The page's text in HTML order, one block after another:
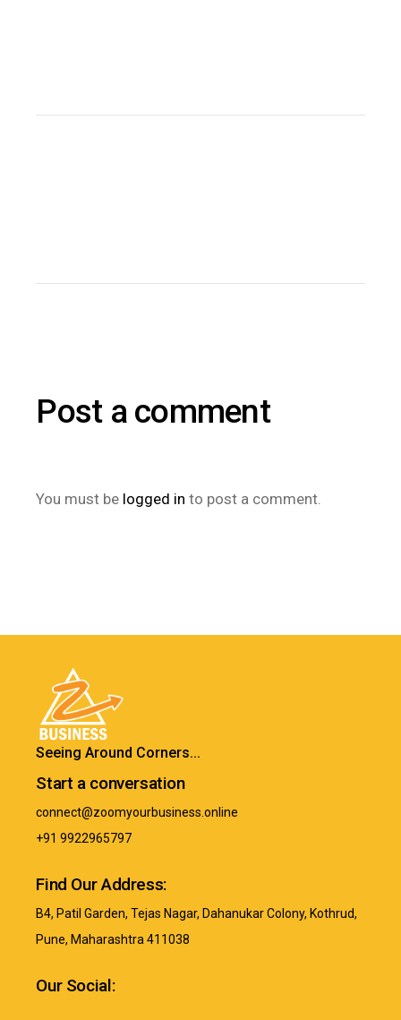
Post a comment
You must be logged in to post a comment.
Seeing Around Corners...
Start a conversation
connect@zoomyourbusiness.online
+91 9922965797
Find Our Address:
B4, Patil Garden, Tejas Nagar, Dahanukar Colony, Kothrud,
Pune, Maharashtra 411038
Our Social: